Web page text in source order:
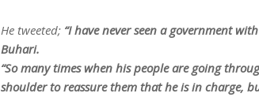
He tweeted; “I have never seen a government
Buhari.
“So many times when his people are going
shoulder to reassure them that he is in charge,